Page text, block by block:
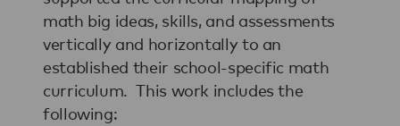
math big ideas, skills, and assessments
vertically and horizontally to an
established their school-specific math
curriculum. This work includes the
following: